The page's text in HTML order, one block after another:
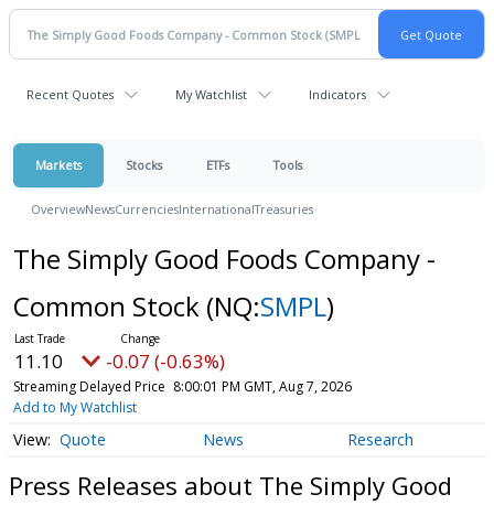
Recent Quotes My Watchlist Indicators
Markets Stocks ETFs Tools
OverviewNewsCurrenciesInternationalTreasuries
The Simply Good Foods Company -
Common Stock (NQ:SMPL)
11.10 -0.07 (-0.63%)
Streaming Delayed Price 8:00:01 PM GMT, Aug 7, 2026
Add to My Watchlist
Quote News Research
Press Releases about The Simply Good